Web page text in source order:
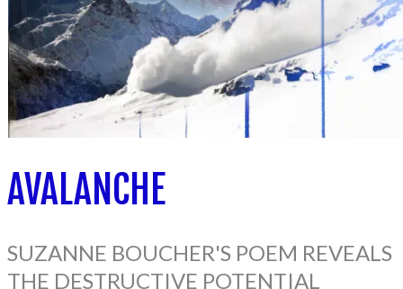
AVALANCHE
SUZANNE BOUCHER'S POEM REVEALS
THE DESTRUCTIVE POTENTIAL